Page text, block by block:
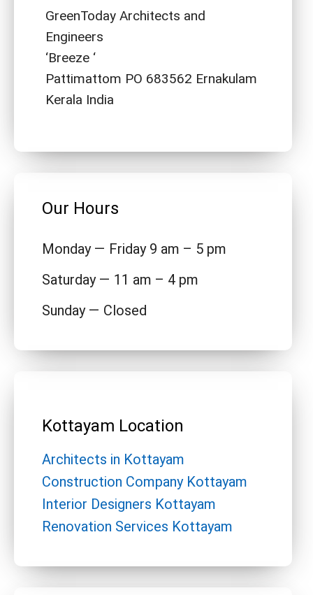
GreenToday Architects and
Engineers
‘Breeze ‘
Pattimattom PO 683562 Ernakulam
Kerala India
Our Hours
Monday — Friday 9 am – 5 pm
Saturday — 11 am – 4 pm
Sunday — Closed
Kottayam Location
Architects in Kottayam
Construction Company Kottayam
Interior Designers Kottayam
Renovation Services Kottayam